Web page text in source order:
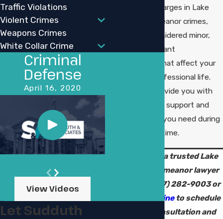
misdemeanor charges in Lake
Charles. Misdemeanor crimes,
while often considered minor,
can carry significant
consequences that affect your
personal and professional life.
Our goal is to provide you with
the personalized support and
strong defense you need during
this challenging time.
Connect with a trusted Lake
Charles misdemeanor lawyer
(337) 282-9003or
contact us onlineto schedule
your legal consultation and
Traffic Violations
Violent Crimes
Weapons Crimes
White Collar Crime
Criminal
Defense
April 16, 2020
View Videos
Let Sudduth